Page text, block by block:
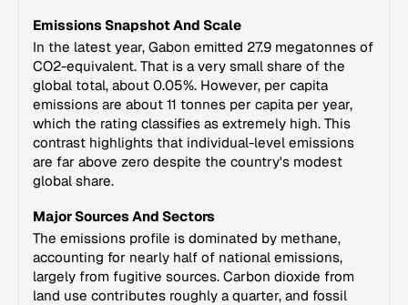
Version 3.63 · Last update August 4, 2026
© Data for Action Foundation
Emissions Snapshot And Scale
In the latest year, Gabon emitted 27.9 megatonnes of
CO2-equivalent. That is a very small share of the
global total, about 0.05%. However, per capita
emissions are about 11 tonnes per capita per year,
which the rating classifies as extremely high. This
contrast highlights that individual-level emissions
are far above zero despite the country's modest
global share.
Major Sources And Sectors
The emissions profile is dominated by methane,
accounting for nearly half of national emissions,
largely from fugitive sources. Carbon dioxide from
land use contributes roughly a quarter, and fossil